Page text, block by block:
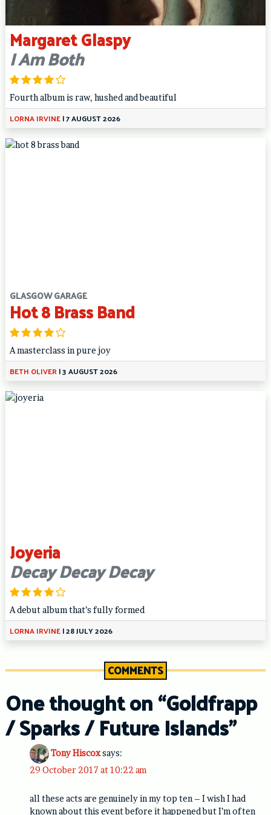
Margaret Glaspy
I Am Both
Fourth album is raw, hushed and beautiful
LORNA IRVINE|7 AUGUST 2026
GLASGOW GARAGE
Hot 8 Brass Band
A masterclass in pure joy
BETH OLIVER|3 AUGUST 2026
Joyeria
Decay Decay Decay
A debut album that’s fully formed
LORNA IRVINE|28 JULY 2026
COMMENTS
One thought on “Goldfrapp
/ Sparks / Future Islands”
Tony Hiscoxsays:
29 October 2017 at 10:22 am
all these acts are genuinely in my top ten – I wish I had
known about this event before it happened but I’m often